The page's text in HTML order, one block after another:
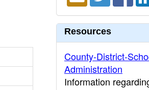
Resources
County-District-
Administration
Information